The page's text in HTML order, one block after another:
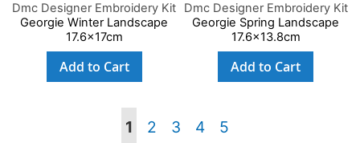
Dmc Designer Embroidery Kit
Georgie Winter Landscape
17.6x17cm
Add to Cart
Dmc Designer Embroidery Kit
Georgie Spring Landscape
17.6x13.8cm
Add to Cart
You're
1 Page
2 Page
3 Page
4 Page
5